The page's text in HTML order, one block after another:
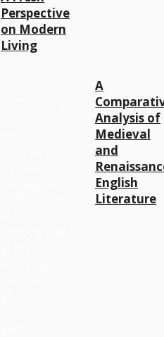
Perspective
on Modern
Living
A
Analysis of
Medieval
and
English
Literature